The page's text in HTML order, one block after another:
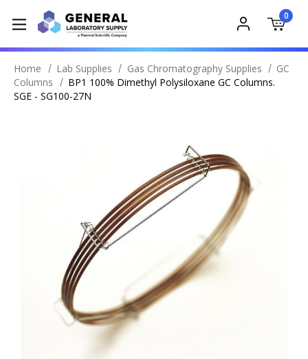
0
Home Lab Supplies Gas Chromatography Supplies
GC
Columns
BP1 100% Dimethyl Polysiloxane GC Columns.
SGE - SG100-27N